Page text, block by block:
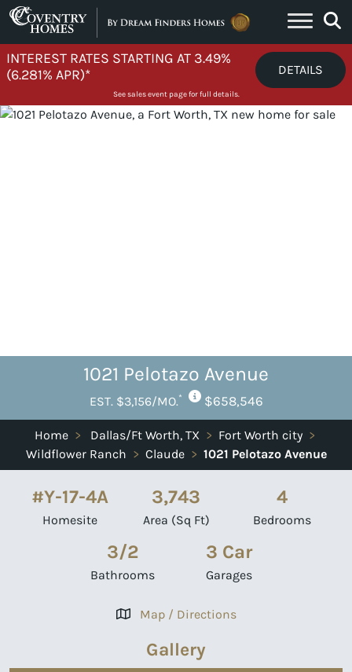
Skip to content
INTEREST RATES STARTING AT 3.49%
(6.281% APR)*
DETAILS
See sales event page for full details.
1021 Pelotazo Avenue
EST. $3,156/MO.* $658,546
Home > Dallas/Ft Worth, TX > Fort Worth city >
Wildflower Ranch > Claude > 1021 Pelotazo Avenue
#Y-17-4A
Homesite
3,743
Area (Sq Ft)
4
Bedrooms
3/2
Bathrooms
3 Car
Garages
Map / Directions
Gallery